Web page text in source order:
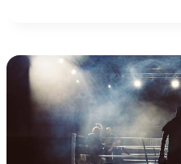
WORTH
AND
HOW
HE